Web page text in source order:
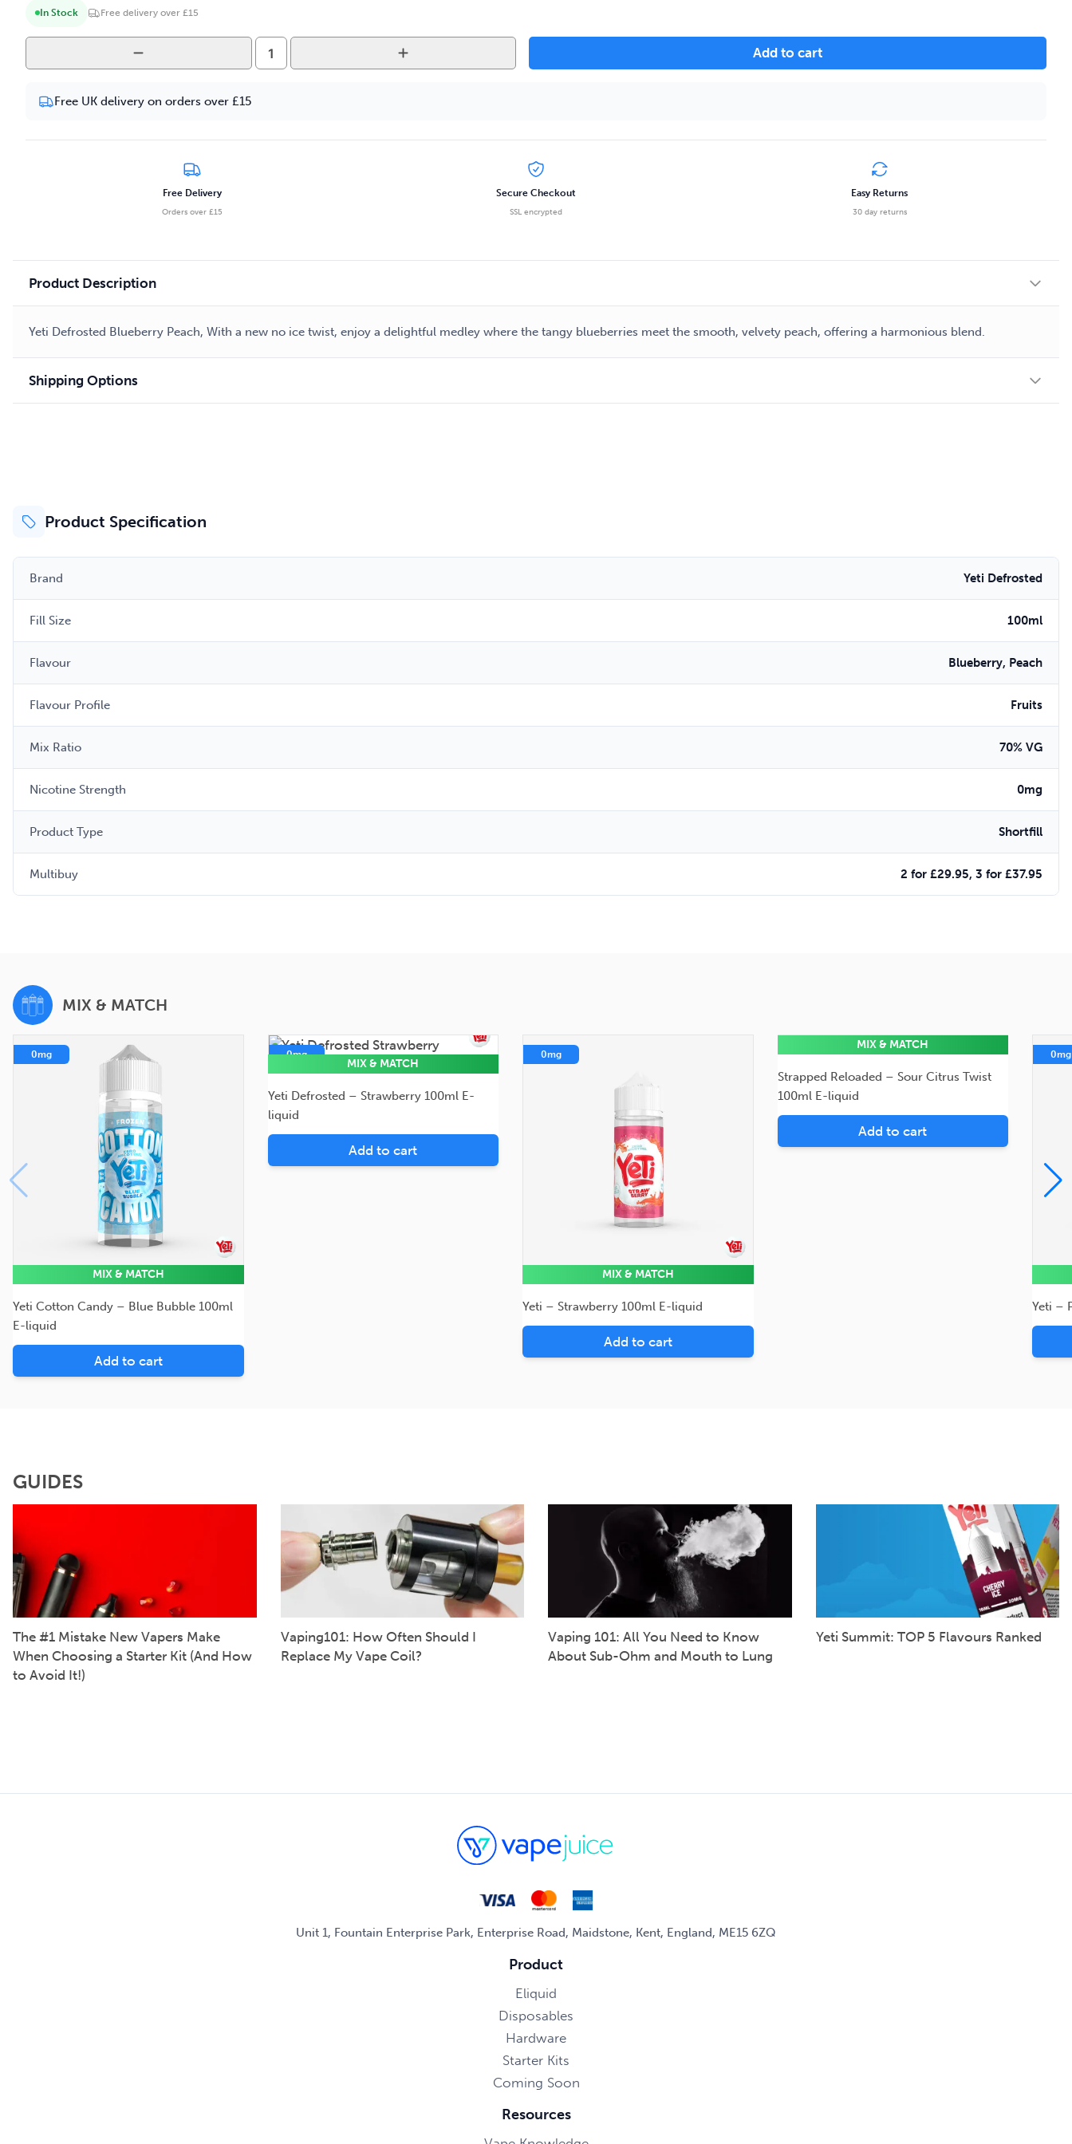
In Stock Free delivery over £15
Yeti
Defrosted
Blueberry
100ml
Add to cart
Free UK delivery on orders over £15
Free Delivery
Orders over £15
Secure Checkout
SSL encrypted
Easy Returns
30 day returns
Product Description
Yeti Defrosted Blueberry Peach, With a new no ice twist, enjoy a delightful medley where the tangy blueberries meet the smooth, velvety peach, offering a harmonious blend.
Shipping Options
Product Specification
Brand Yeti Defrosted
Fill Size 100ml
Flavour Blueberry, Peach
Flavour Profile Fruits
Mix Ratio 70% VG
Nicotine Strength 0mg
Product Type Shortfill
Multibuy 2 for £29.95, 3 for £37.95
MIX & MATCH
0mg
MIX & MATCH
Yeti Cotton Candy – Blue Bubble 100ml
E-liquid
Add to cart
0mg
MIX & MATCH
Yeti Defrosted – Strawberry 100ml E-
liquid
Add to cart
0mg
MIX & MATCH
Yeti – Strawberry 100ml E-liquid
Add to cart
0mg
MIX & MATCH
Strapped Reloaded – Sour Citrus Twist
100ml E-liquid
Add to cart
0mg
Yeti –
GUIDES
The #1 Mistake New Vapers Make
When Choosing a Starter Kit (And How
to Avoid It!)
Vaping101: How Often Should I
Replace My Vape Coil?
Vaping 101: All You Need to Know
About Sub-Ohm and Mouth to Lung
Yeti Summit: TOP 5 Flavours Ranked
Unit 1, Fountain Enterprise Park, Enterprise Road, Maidstone, Kent, England, ME15 6ZQ
Product
Eliquid
Disposables
Hardware
Starter Kits
Coming Soon
Resources